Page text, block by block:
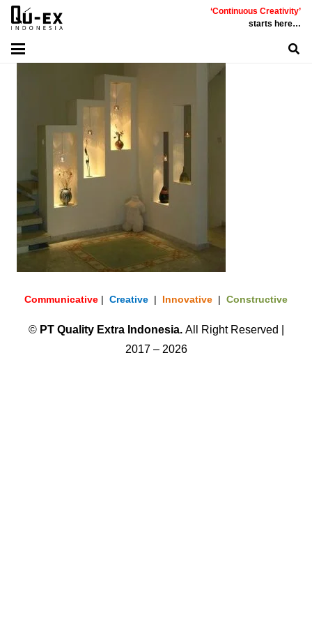
‘Continuous Creativity’
starts here…
Communicative | Creative | Innovative | Constructive
© PT Quality Extra Indonesia. All Right Reserved |
2017 – 2026